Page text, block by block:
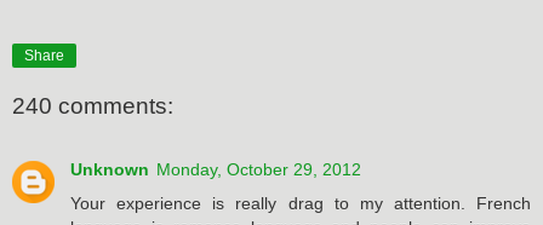
Share
240 comments:
Unknown Monday, October 29, 2012
Your experience is really drag to my attention. French